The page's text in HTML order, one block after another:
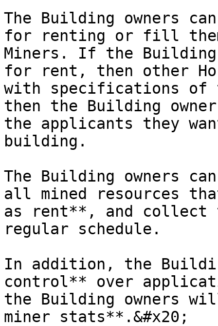
The Building owners
for renting or fill
Miners. If the
for rent, then other
with specifications of
then the Building
the applicants they
building.
The Building owners
all mined resources
as rent**, and collect
regular schedule.
In addition, the
control** over
the Building owners
miner stats**.&#x20;